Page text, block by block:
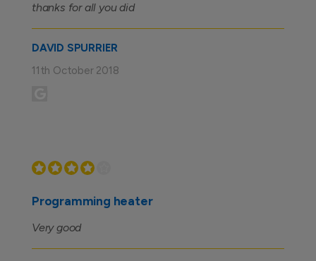
thanks for all you did
DAVID SPURRIER
11th October 2018
Programming heater
Very good